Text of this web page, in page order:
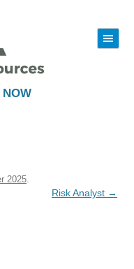
NOW
|||
2025
Risk Analyst →